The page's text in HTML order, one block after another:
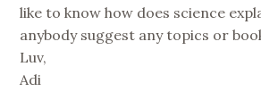
like to know how does science
anybody suggest any topics or
Luv,
Adi